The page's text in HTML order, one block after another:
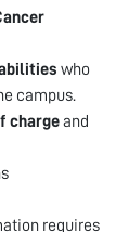
who
campus.
chargeand
requires